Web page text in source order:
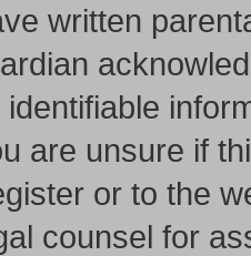
written
are unsure if
or to the
counsel for